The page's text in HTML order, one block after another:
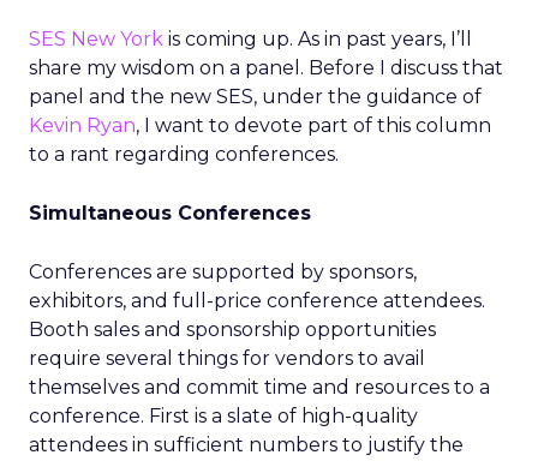
SES New York is coming up. As in past years, I’ll
share my wisdom on a panel. Before I discuss that
panel and the new SES, under the guidance of
Kevin Ryan, I want to devote part of this column
to a rant regarding conferences.
Simultaneous Conferences
Conferences are supported by sponsors,
exhibitors, and full-price conference attendees.
Booth sales and sponsorship opportunities
require several things for vendors to avail
themselves and commit time and resources to a
conference. First is a slate of high-quality
attendees in sufficient numbers to justify the